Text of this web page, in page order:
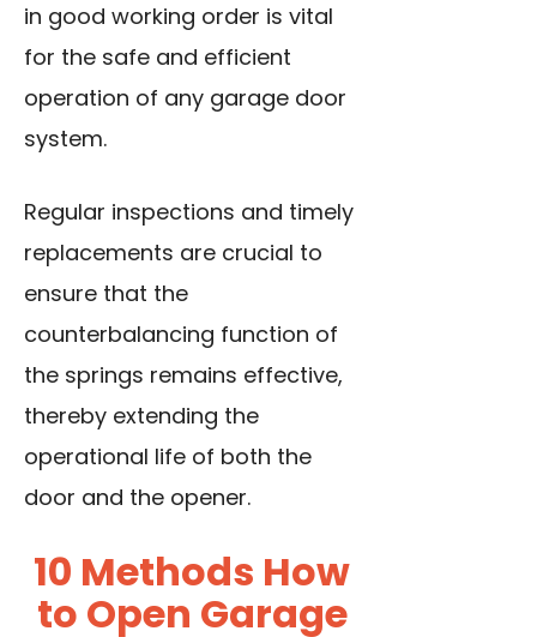
in good working order is vital
for the safe and efficient
operation of any garage door
system.
Regular inspections and timely
replacements are crucial to
ensure that the
counterbalancing function of
the springs remains effective,
thereby extending the
operational life of both the
door and the opener.
10 Methods How
to Open Garage